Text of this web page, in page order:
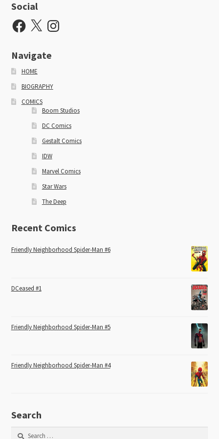
Social
Facebook
X Instagram
Navigate
HOME
BIOGRAPHY
COMICS
Boom Studios
DC Comics
Gestalt Comics
IDW
Marvel Comics
Star Wars
The Deep
Recent Comics
Friendly Neighborhood Spider-Man #6
DCeased #1
Friendly Neighborhood Spider-Man #5
Friendly Neighborhood Spider-Man #4
Search
Search